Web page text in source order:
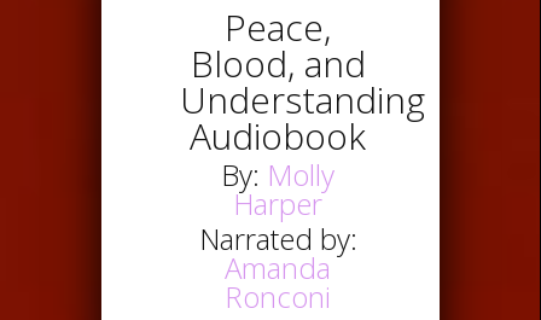
Peace,
Blood, and
Understanding
Audiobook
By: Molly
Harper
Narrated by:
Amanda
Ronconi